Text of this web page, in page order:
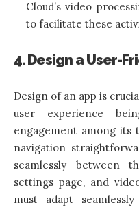
Cloud’s video
to facilitate these
4. Design a User-
Design of an app is
user experience
engagement among its
navigation
seamlessly between
settings page, and
must adapt